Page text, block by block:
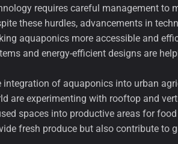
requires careful management to
these hurdles, advancements in
aquaponics more accessible and
and energy-efficient designs are
integration of aquaponics into urban
are experimenting with rooftop and
spaces into productive areas for
fresh produce but also contribute to